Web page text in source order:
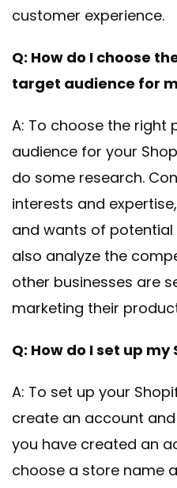
customer experience.
Q: How do I choose
target audience for
A: To choose the
audience for your
do some research.
interests and
and wants of potential
also analyze the
other businesses are
marketing their
Q: How do I set up
A: To set up your
create an account
you have created an
choose a store name